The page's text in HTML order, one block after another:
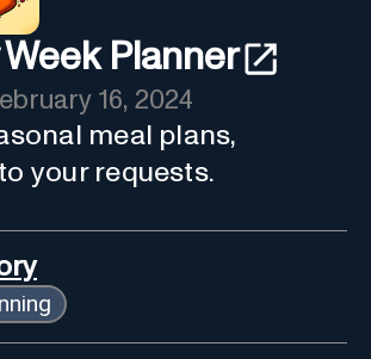
Planner
16, 2024
meal plans,
your requests.